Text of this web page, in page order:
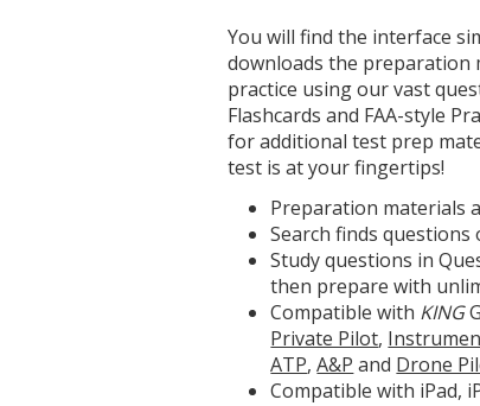
You will find the interface
downloads the preparation
practice using our vast
Flashcards and FAA-style
for additional test prep
test is at your fingertips!
Preparation materials
Search finds questions
Study questions in
then prepare with
Compatible with KING
Private Pilot,
ATP,A&P and Drone
Compatible with iPad,